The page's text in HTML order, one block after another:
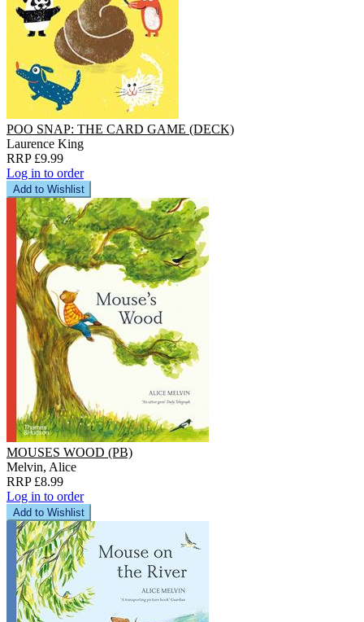
POO SNAP: THE CARD GAME (DECK)
Laurence King
RRP £9.99
Log in to order
Add to Wishlist
MOUSES WOOD (PB)
Melvin, Alice
RRP £8.99
Log in to order
Add to Wishlist